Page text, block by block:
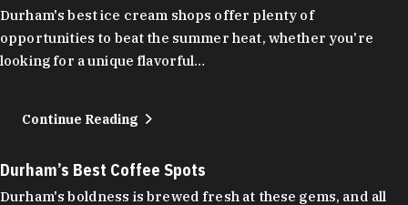
Durham's best ice cream shops offer plenty of
opportunities to beat the summer heat, whether you're
looking for a unique flavorful…
Continue Reading
Durham’s Best Coffee Spots
Durham's boldness is brewed fresh at these gems, and all